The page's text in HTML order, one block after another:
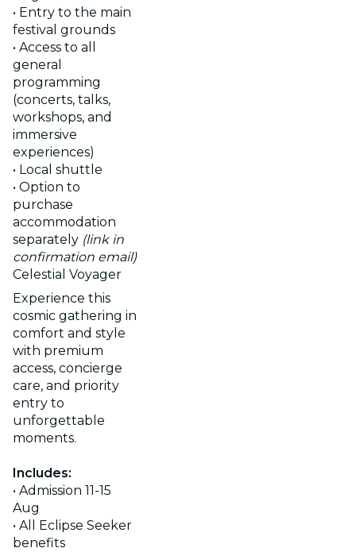
• Entry to the main
festival grounds
• Access to all
general
programming
(concerts, talks,
workshops, and
immersive
experiences)
• Local shuttle
• Option to
purchase
accommodation
separately (link in
confirmation email)
Celestial Voyager
Experience this
cosmic gathering in
comfort and style
with premium
access, concierge
care, and priority
entry to
unforgettable
moments.
Includes:
• Admission 11-15
Aug
• All Eclipse Seeker
benefits